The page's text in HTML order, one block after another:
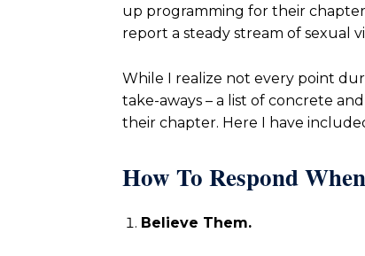
up programming for their
report a steady stream of sexual
While I realize not every point
take-aways – a list of concrete
their chapter. Here I have
How To Respond
Believe Them.